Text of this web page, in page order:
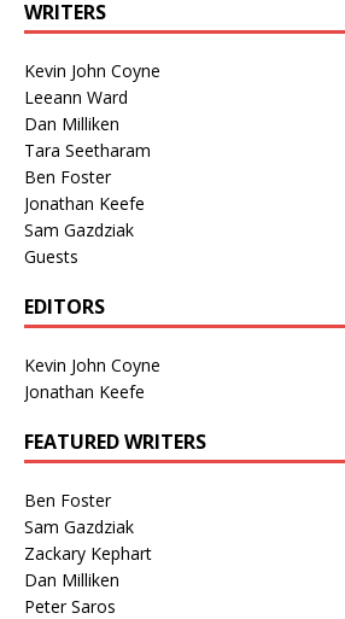
WRITERS
Kevin John Coyne
Leeann Ward
Dan Milliken
Tara Seetharam
Ben Foster
Jonathan Keefe
Sam Gazdziak
Guests
EDITORS
Kevin John Coyne
Jonathan Keefe
FEATURED WRITERS
Ben Foster
Sam Gazdziak
Zackary Kephart
Dan Milliken
Peter Saros